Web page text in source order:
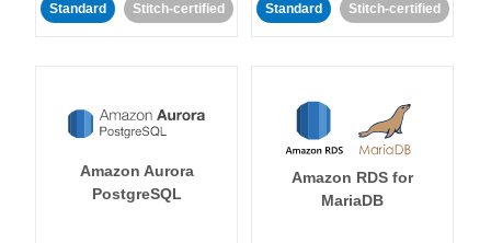
Standard Stitch-certified Standard Stitch-certified
Amazon Aurora
PostgreSQL
Amazon RDS for
MariaDB